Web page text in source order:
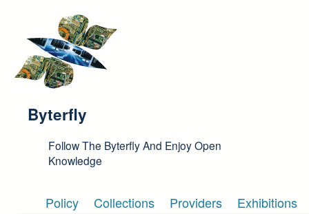
Byterfly
Follow The Byterfly And Enjoy Open
Knowledge
Policy Collections Providers Exhibitions